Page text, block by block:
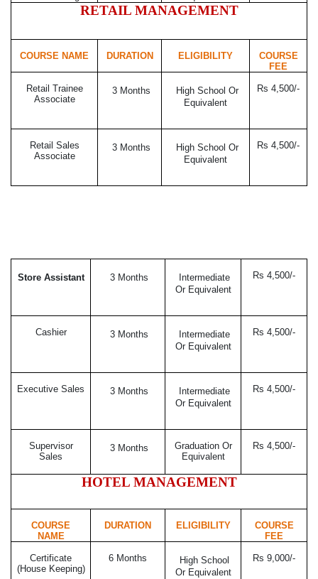
RETAIL MANAGEMENT
COURSE NAME DURATION ELIGIBILITY
COURSE
FEE
Retail Trainee
Associate
3 Months
High School Or
Equivalent
Rs 4,500/-
Retail Sales
Associate
3 Months
High School Or
Equivalent
Rs 4,500/-
Store Assistant 3 Months
Intermediate
Or Equivalent
Rs 4,500/-
Cashier 3 Months
Intermediate
Or Equivalent
Rs 4,500/-
Executive Sales 3 Months
Intermediate
Or Equivalent
Rs 4,500/-
Supervisor
Sales
3 Months
Graduation Or
Equivalent
Rs 4,500/-
HOTEL MANAGEMENT
COURSE
NAME
DURATION ELIGIBILITY
COURSE
FEE
Certificate
(House Keeping)
6 Months
High School
Or Equivalent
Rs 9,000/-